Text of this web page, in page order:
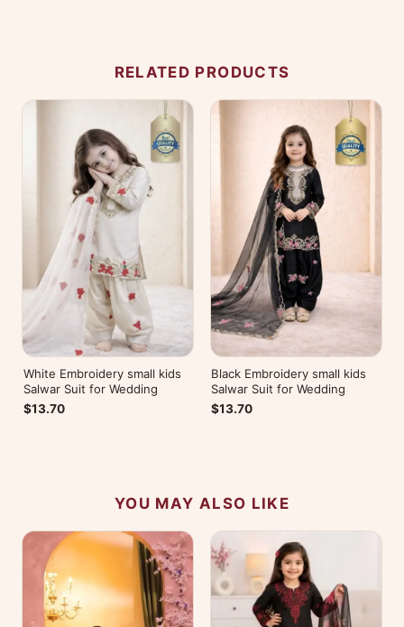
RELATED PRODUCTS
White Embroidery small kids
Salwar Suit for Wedding
$13.70
Black Embroidery small kids
Salwar Suit for Wedding
$13.70
YOU MAY ALSO LIKE